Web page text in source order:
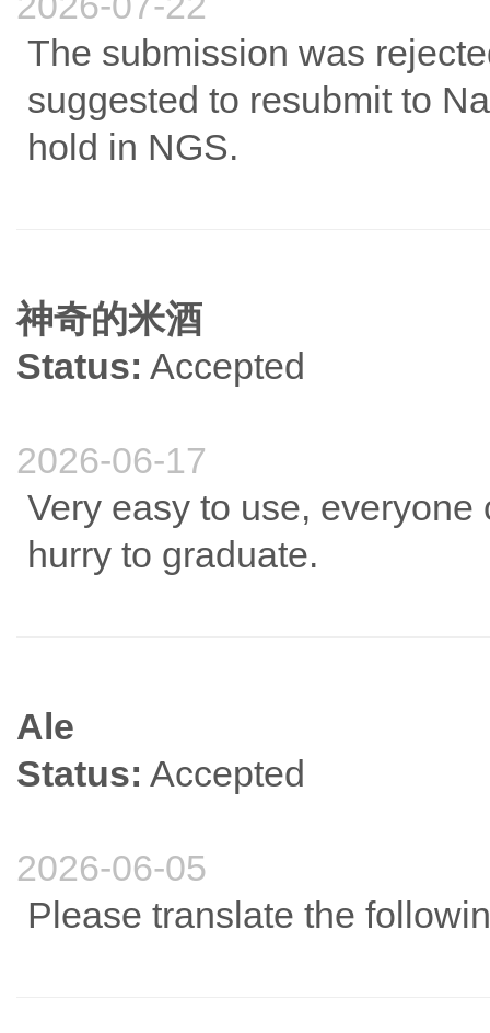
The submission was
suggested to resubmit to
hold in NGS.
神奇的米酒
Status: Accepted
2026-06-17
Very easy to use,
hurry to graduate.
Ale
Status: Accepted
2026-06-05
Please translate the